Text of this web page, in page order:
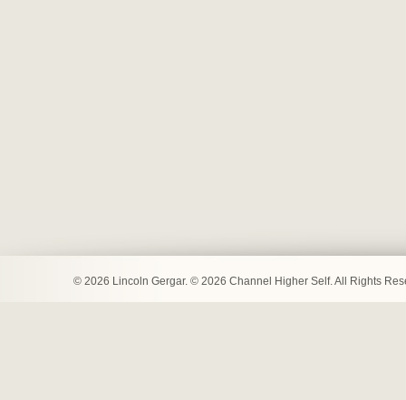
© 2026 Lincoln Gergar. © 2026 Channel Higher Self. All Rights